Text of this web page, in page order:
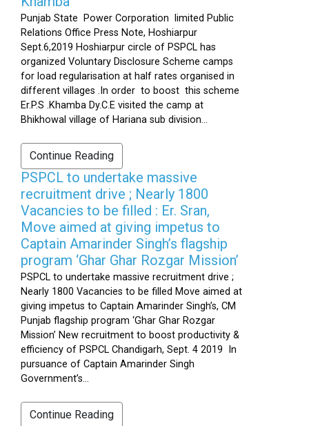
Punjab State Power Corporation limited Public
Relations Office Press Note, Hoshiarpur
Sept.6,2019 Hoshiarpur circle of PSPCL has
organized Voluntary Disclosure Scheme camps
for load regularisation at half rates organised in
different villages .In order to boost this scheme
Er.P.S .Khamba Dy.C.E visited the camp at
Bhikhowal village of Hariana sub division...
Continue Reading
PSPCL to undertake massive
recruitment drive ; Nearly 1800
Vacancies to be filled : Er. Sran,
Move aimed at giving impetus to
Captain Amarinder Singh’s flagship
program ‘Ghar Ghar Rozgar Mission’
PSPCL to undertake massive recruitment drive ;
Nearly 1800 Vacancies to be filled Move aimed at
giving impetus to Captain Amarinder Singh’s, CM
Punjab flagship program ‘Ghar Ghar Rozgar
Mission’ New recruitment to boost productivity &
efficiency of PSPCL Chandigarh, Sept. 4 2019 In
pursuance of Captain Amarinder Singh
Government’s...
Continue Reading